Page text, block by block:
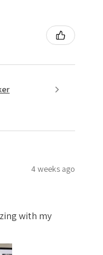
4 weeks ago
with my